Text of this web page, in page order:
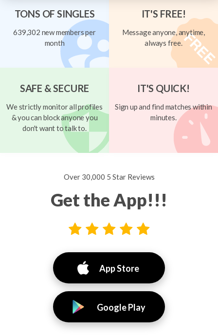
TONS OF SINGLES
639,302 new members per
month
IT'S FREE!
Message anyone, anytime,
always free.
SAFE & SECURE
We strictly monitor all profiles
& you can block anyone you
don't want to talk to.
IT'S QUICK!
Sign up and find matches within
minutes.
Over 30,000 5 Star Reviews
Get the App!!!
App Store
Google Play